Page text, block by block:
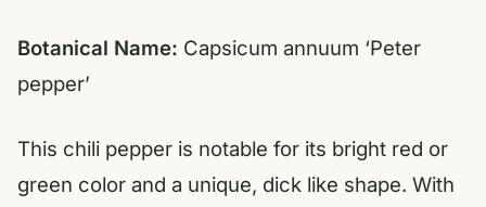
Botanical Name: Capsicum annuum ‘Peter
pepper’
This chili pepper is notable for its bright red or
green color and a unique, dick like shape. With